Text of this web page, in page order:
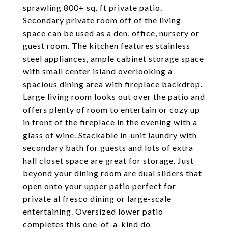
sprawling 800+ sq. ft private patio.
Secondary private room off of the living
space can be used as a den, office, nursery or
guest room. The kitchen features stainless
steel appliances, ample cabinet storage space
with small center island overlooking a
spacious dining area with fireplace backdrop.
Large living room looks out over the patio and
offers plenty of room to entertain or cozy up
in front of the fireplace in the evening with a
glass of wine. Stackable in-unit laundry with
secondary bath for guests and lots of extra
hall closet space are great for storage. Just
beyond your dining room are dual sliders that
open onto your upper patio perfect for
private al fresco dining or large-scale
entertaining. Oversized lower patio
completes this one-of-a-kind do